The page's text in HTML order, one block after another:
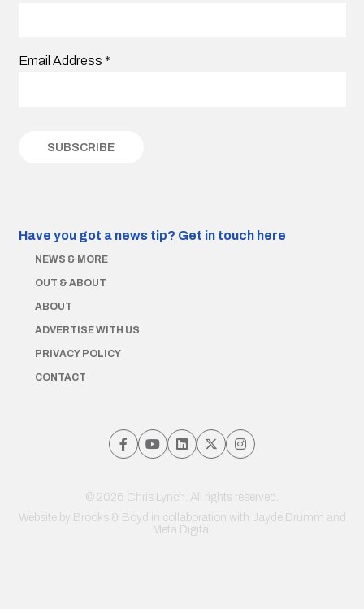
Email Address *
Have you got a news tip? Get in touch here
NEWS & MORE
OUT & ABOUT
ABOUT
ADVERTISE WITH US
PRIVACY POLICY
CONTACT
© 2026 Chris Lynch. All rights reserved.
Website by Brooks & Boyd in collaboration with Jayde Drumm and
Meta Digital